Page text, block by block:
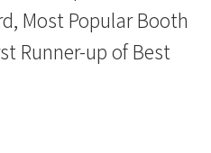
Most Popular Booth
Runner-up of Best